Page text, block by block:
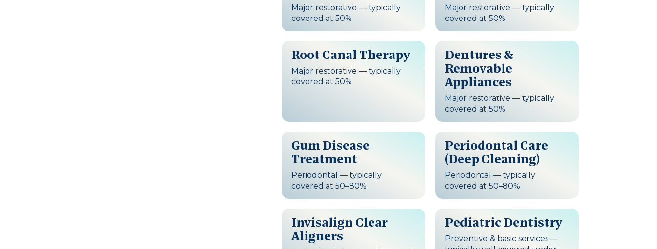
Major restorative — typically
covered at 50%
Major restorative — typically
covered at 50%
Root Canal Therapy
Major restorative — typically
covered at 50%
Dentures &
Removable
Appliances
Major restorative — typically
covered at 50%
Gum Disease
Treatment
Periodontal — typically
covered at 50–80%
Periodontal Care
(Deep Cleaning)
Periodontal — typically
covered at 50–80%
Invisalign Clear
Aligners
Pediatric Dentistry
Preventive & basic services —